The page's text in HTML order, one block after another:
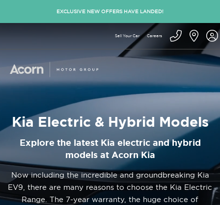
EXCLUSIVE NEW OFFERS HAVE LANDED!
Sell Your Car Careers
Kia Electric & Hybrid Models
Explore the latest Kia electric and hybrid
models at Acorn Kia
Now including the incredible and groundbreaking Kia
EV9, there are many reasons to choose the Kia Electric
Range. The 7-year warranty, the huge choice of